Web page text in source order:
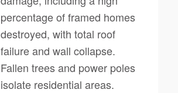
percentage of framed homes
destroyed, with total roof
failure and wall collapse.
Fallen trees and power poles
isolate residential areas.